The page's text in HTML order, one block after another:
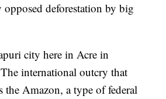
deforestation by big
city here in Acre in
international outcry that
the Amazon, a type of federal